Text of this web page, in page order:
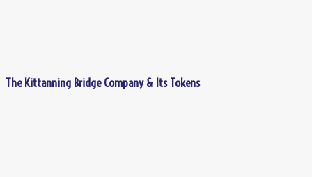
The Kittanning Bridge Company & Its Tokens